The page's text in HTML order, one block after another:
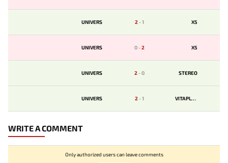
UNIVERS 2-1 X5
UNIVERS 0-2 X5
UNIVERS 2-0 STEREO
UNIVERS 2-1 VITAPLUR
WRITE A COMMENT
Only authorized users can leave comments